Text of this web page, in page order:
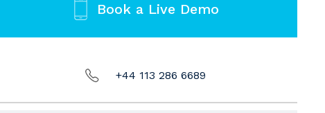
Book a Live Demo
+44 113 286 6689